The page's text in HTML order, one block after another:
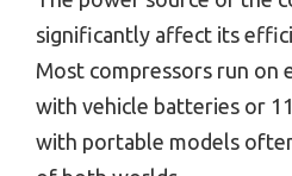
significantly affect its
Most compressors run on
with vehicle batteries or
with portable models